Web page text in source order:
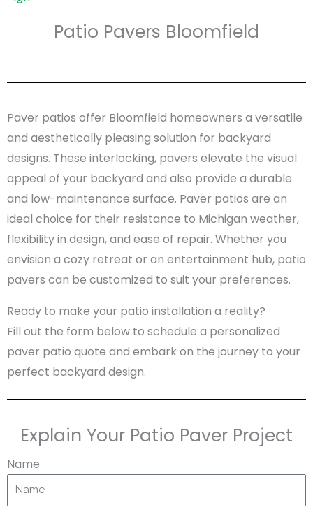
Patio Pavers Bloomfield
Paver patios offer Bloomfield homeowners a versatile
and aesthetically pleasing solution for backyard
designs. These interlocking, pavers elevate the visual
appeal of your backyard and also provide a durable
and low-maintenance surface. Paver patios are an
ideal choice for their resistance to Michigan weather,
flexibility in design, and ease of repair. Whether you
envision a cozy retreat or an entertainment hub, patio
pavers can be customized to suit your preferences.
Ready to make your patio installation a reality?
Fill out the form below to schedule a personalized
paver patio quote and embark on the journey to your
perfect backyard design.
Explain Your Patio Paver Project
Name